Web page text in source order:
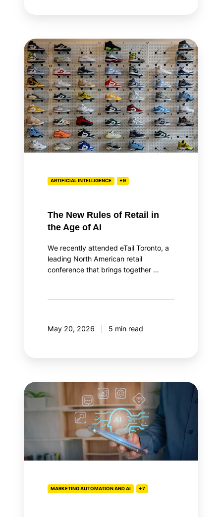
The
New
Rules
of
Retail
in
the
Age
of
AI
ARTIFICIAL INTELLIGENCE +9
The New Rules of Retail in
the Age of AI
We recently attended eTail Toronto, a
leading North American retail
conference that brings together …
May 20, 2026 5 min read
AI
agent
orchestration:
need
managerMARKETING AUTOMATION AND AI +7